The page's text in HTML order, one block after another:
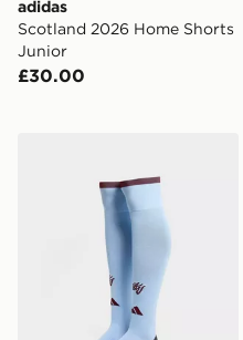
adidas
Scotland 2026 Home Shorts
Junior
£30.00
adidas Aston Villa FC